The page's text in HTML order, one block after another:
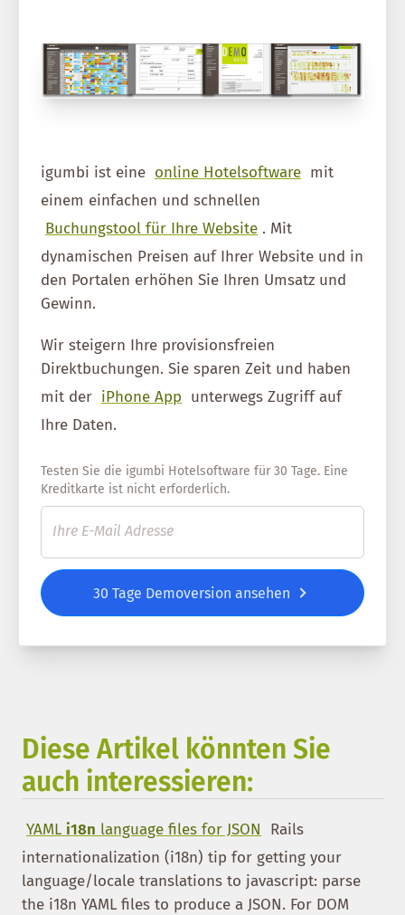
igumbi ist eine online Hotelsoftware mit
einem einfachen und schnellen
Buchungstool für Ihre Website . Mit
dynamischen Preisen auf Ihrer Website und in
den Portalen erhöhen Sie Ihren Umsatz und
Gewinn.
Wir steigern Ihre provisionsfreien
Direktbuchungen. Sie sparen Zeit und haben
mit der iPhone App unterwegs Zugriff auf
Ihre Daten.
Testen Sie die igumbi Hotelsoftware für 30 Tage. Eine
Kreditkarte ist nicht erforderlich.
30 Tage Demoversion ansehen
Diese Artikel könnten Sie
auch interessieren:
YAML i18n language files for JSON
Rails
internationalization (i18n) tip for getting your
language/locale translations to javascript: parse
the i18n YAML files to produce a JSON. For DOM